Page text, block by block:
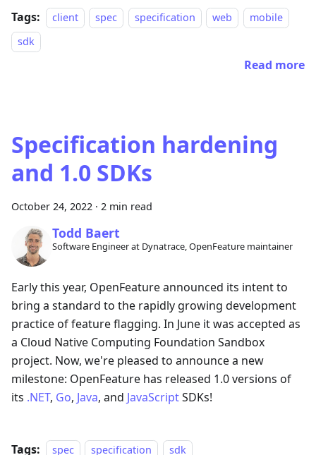
Tags: client spec specification web
mobile
sdk
Read more
Specification hardening
and 1.0 SDKs
October 24, 2022 · 2 min read
Todd Baert
Software Engineer at Dynatrace, OpenFeature maintainer
Early this year, OpenFeature announced its intent to
bring a standard to the rapidly growing development
practice of feature flagging. In June it was accepted as
a Cloud Native Computing Foundation Sandbox
project. Now, we're pleased to announce a new
milestone: OpenFeature has released 1.0 versions of
its .NET, Go, Java, and JavaScriptSDKs!
Tags: spec specification sdk